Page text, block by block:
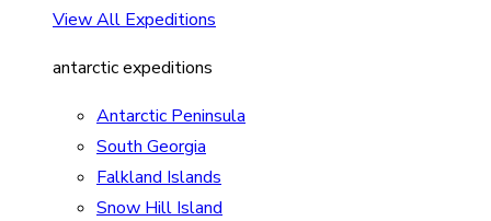
View All Expeditions
antarctic expeditions
Antarctic Peninsula
South Georgia
Falkland Islands
Snow Hill Island